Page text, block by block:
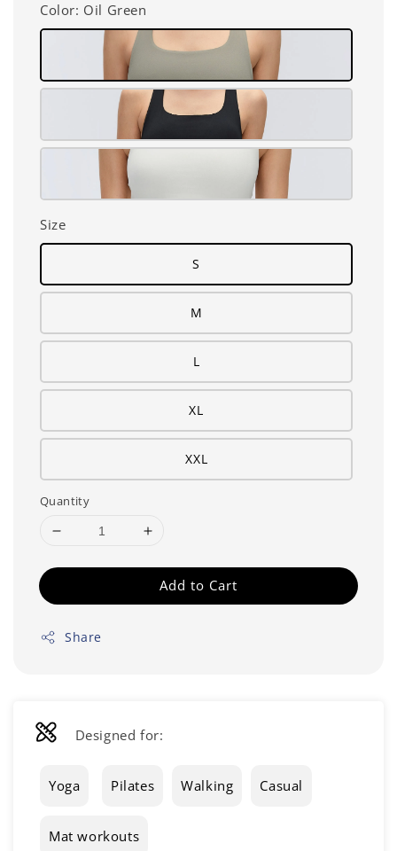
Color: Oil Green
Size
S
M
L
XL
XXL
Quantity
Add to Cart
Share
Designed for:
Yoga Pilates Walking Casual
Mat workouts